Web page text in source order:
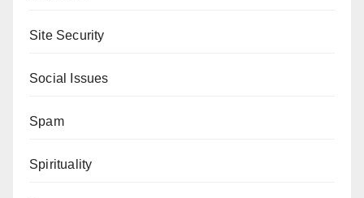
Site Security
Social Issues
Spam
Spirituality